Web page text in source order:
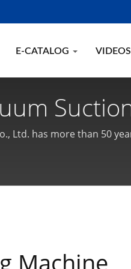
E-CATALOG VIDEOS
|
Ltd. has more than 50
over 25 years. GISON is a
Machine